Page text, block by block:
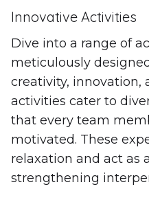
Innovative Activities
Dive into a range of
meticulously
creativity, innovation,
activities cater to
that every team
motivated. These
relaxation and act as
strengthening